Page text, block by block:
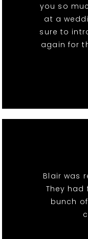
you so
at a
sure to
again for
Blair was
They
bunch